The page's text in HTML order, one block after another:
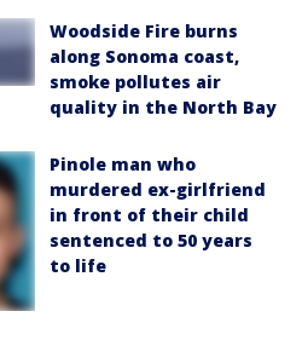
Woodside Fire burns
along Sonoma coast,
smoke pollutes air
quality in the North Bay
Pinole man who
murdered ex-girlfriend
in front of their child
sentenced to 50 years
to life